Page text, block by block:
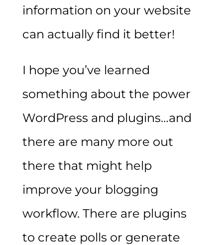
information on your website
can actually find it better!
I hope you’ve learned
something about the power
WordPress and plugins…and
there are many more out
there that might help
improve your blogging
workflow. There are plugins
to create polls or generate